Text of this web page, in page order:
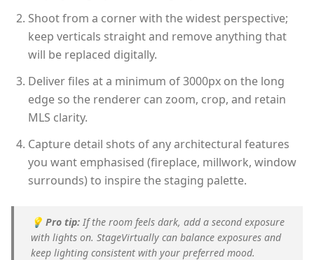
Shoot from a corner with the widest perspective;
keep verticals straight and remove anything that
will be replaced digitally.
Deliver files at a minimum of 3000px on the long
edge so the renderer can zoom, crop, and retain
MLS clarity.
Capture detail shots of any architectural features
you want emphasised (fireplace, millwork, window
surrounds) to inspire the staging palette.
💡 Pro tip: If the room feels dark, add a second exposure
with lights on. StageVirtually can balance exposures and
keep lighting consistent with your preferred mood.